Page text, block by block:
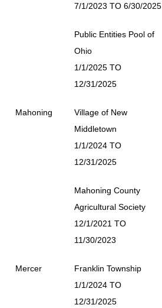
7/1/2023 TO 6/30/2025
Public Entities Pool of
Ohio
1/1/2025 TO
12/31/2025
Mahoning
Village of New
Middletown
1/1/2024 TO
12/31/2025
Mahoning County
Agricultural Society
12/1/2021 TO
11/30/2023
Mercer
Franklin Township
1/1/2024 TO
12/31/2025